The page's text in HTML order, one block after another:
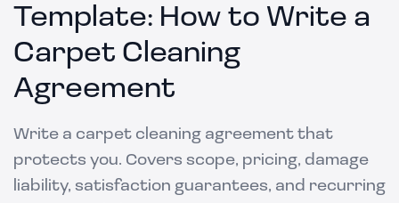
Template: How to Write a
Carpet Cleaning
Agreement
Write a carpet cleaning agreement that
protects you. Covers scope, pricing, damage
liability, satisfaction guarantees, and recurring